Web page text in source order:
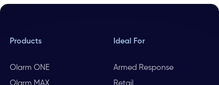
Products
Olarm ONE
Ideal For
Armed Response